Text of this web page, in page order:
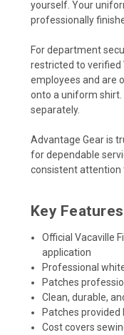
yourself. Your
professionally
For department
restricted to verified
employees and are
onto a uniform shirt.
separately.
Advantage Gear is
for dependable
consistent attention
Key Features
Official Vacaville
application
Professional
Patches
Clean, durable,
Patches provided
Cost covers